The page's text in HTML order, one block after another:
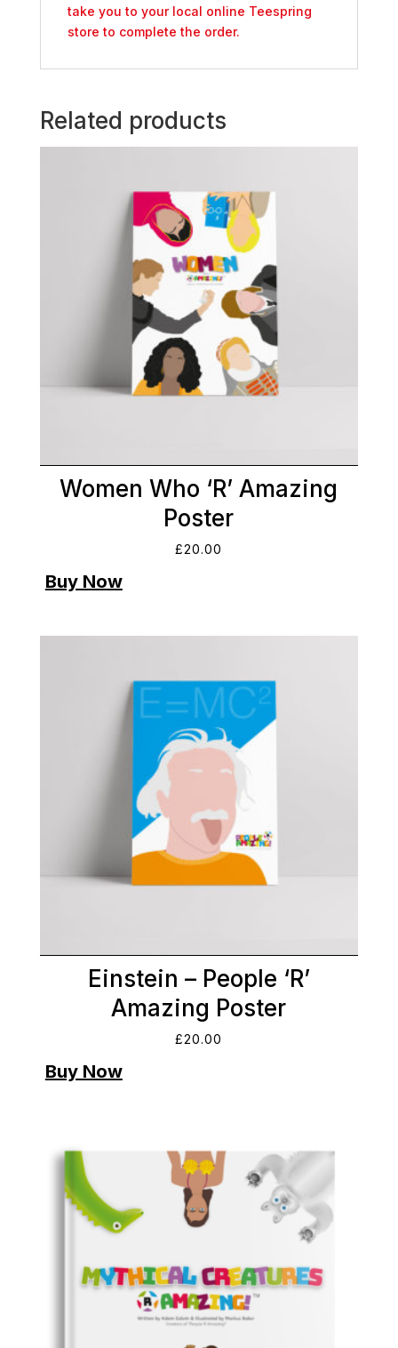
take you to your local online Teespring
store to complete the order.
Related products
Women Who ‘R’ Amazing
Poster
£20.00
Einstein – People ‘R’
Amazing Poster
£20.00